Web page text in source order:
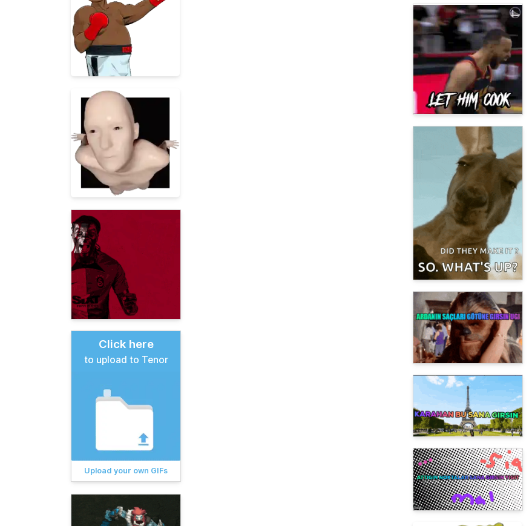
Click here
to upload to Tenor
Upload your own GIFs